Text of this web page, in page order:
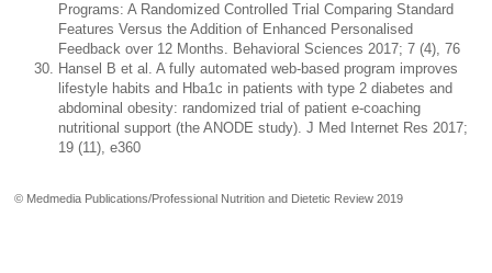
Programs: A Randomized Controlled Trial Comparing Standard
Features Versus the Addition of Enhanced Personalised
Feedback over 12 Months. Behavioral Sciences 2017; 7 (4), 76
Hansel B et al. A fully automated web-based program improves
lifestyle habits and Hba1c in patients with type 2 diabetes and
abdominal obesity: randomized trial of patient e-coaching
nutritional support (the ANODE study). J Med Internet Res 2017;
19 (11), e360
© Medmedia Publications/Professional Nutrition and Dietetic Review 2019